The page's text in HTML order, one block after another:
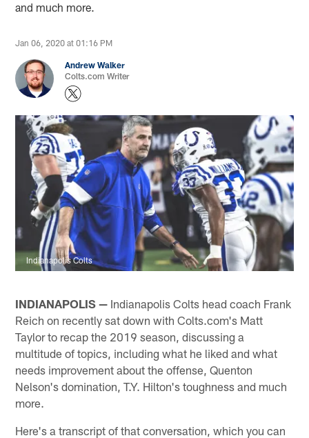
and much more.
Jan 06, 2020 at 01:16 PM
Andrew Walker
Colts.com Writer
Indianapolis Colts
INDIANAPOLIS — Indianapolis Colts head coach Frank
Reich on recently sat down with Colts.com's Matt
Taylor to recap the 2019 season, discussing a
multitude of topics, including what he liked and what
needs improvement about the offense, Quenton
Nelson's domination, T.Y. Hilton's toughness and much
more.
Here's a transcript of that conversation, which you can